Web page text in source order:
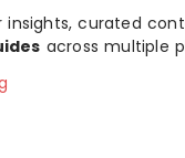
insights, curated
across multiple